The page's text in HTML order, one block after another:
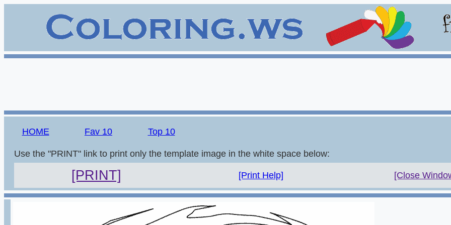
HOME Fav 10 Top 10
Use the "PRINT" link to print only the template image in the white space below:
[PRINT] [Print Help] [Close